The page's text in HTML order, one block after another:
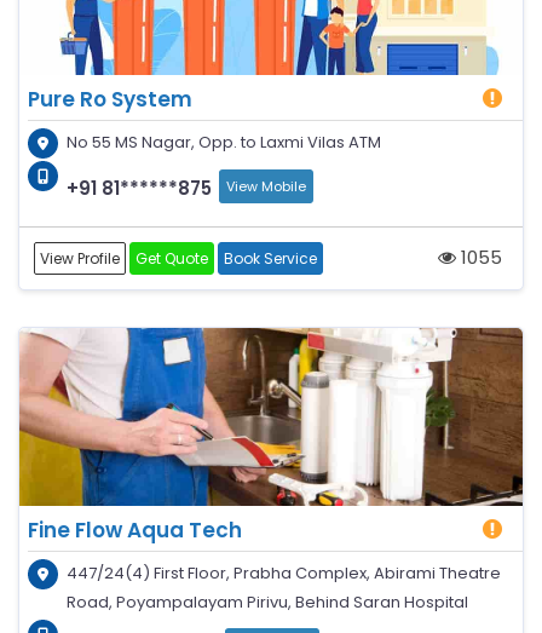
Pure Ro System
No 55 MS Nagar, Opp. to Laxmi Vilas ATM
+91 81******875 View Mobile
View Profile Get Quote Book Service 1055
Fine Flow Aqua Tech
447/24(4) First Floor, Prabha Complex, Abirami Theatre
Road, Poyampalayam Pirivu, Behind Saran Hospital